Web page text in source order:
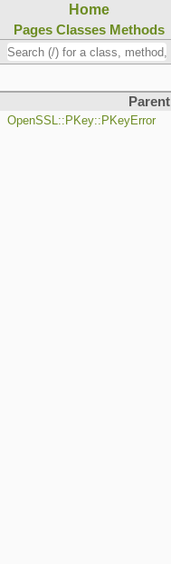
Home
Pages Classes Methods
Parent
OpenSSL::PKey::PKeyError